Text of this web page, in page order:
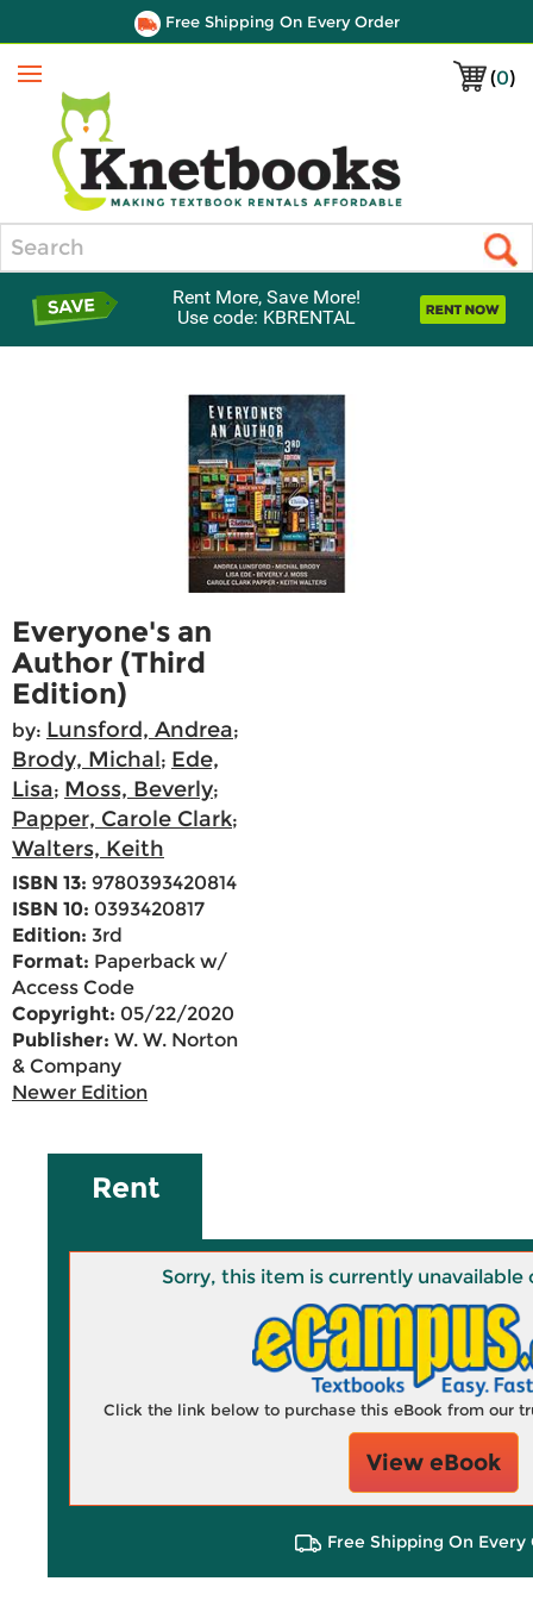
Free Shipping On Every Order
(0)
Menu
Rent More, Save More!
Use code: KBRENTAL
Everyone's an
Author (Third
Edition)
by: Lunsford, Andrea;
Brody, Michal; Ede,
Lisa; Moss, Beverly;
Papper, Carole Clark;
Walters, Keith
ISBN 13: 9780393420814
ISBN 10: 0393420817
Edition: 3rd
Format: Paperback w/
Access Code
Copyright: 05/22/2020
Publisher: W. W. Norton
& Company
Newer Edition
Rent
Sorry, this item is currently unavailable
Click the link below to purchase this eBook from our
View eBook
Free Shipping On Every